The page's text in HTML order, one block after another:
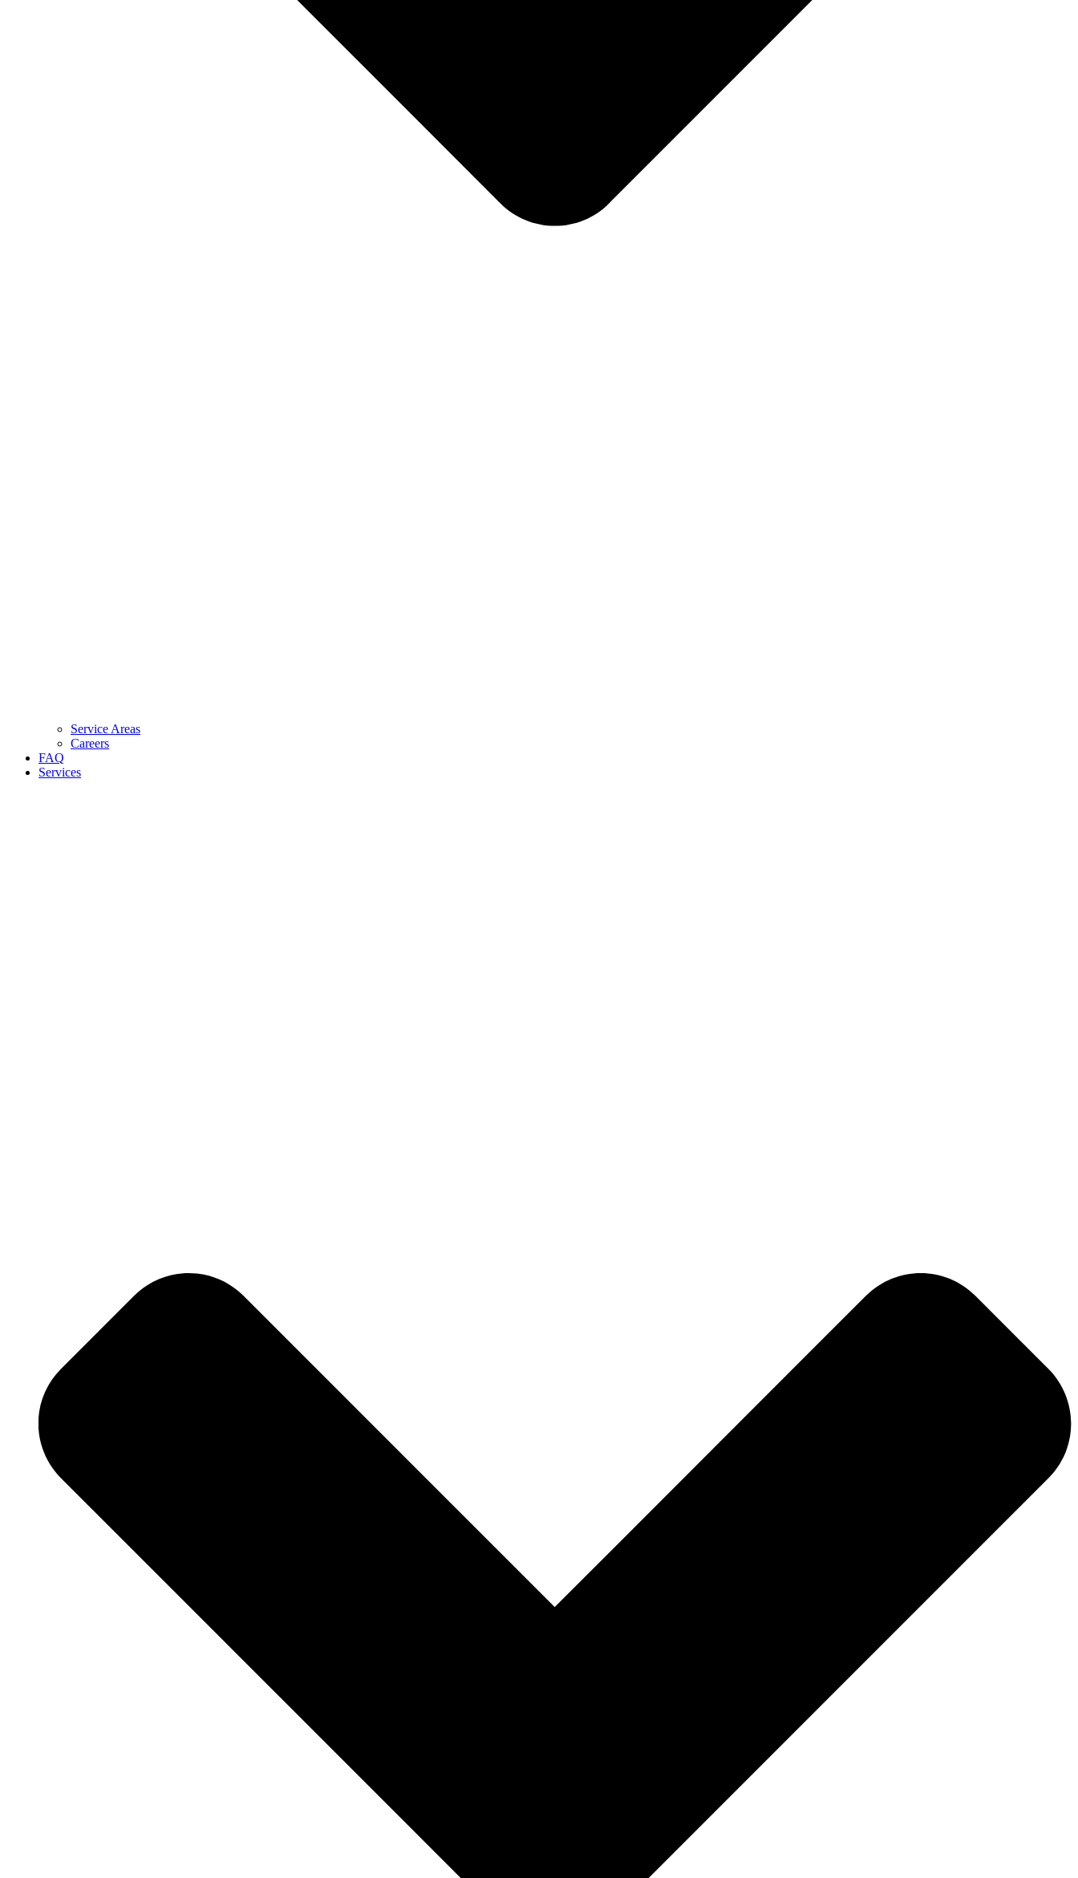
Service Areas
Careers
FAQ
Services